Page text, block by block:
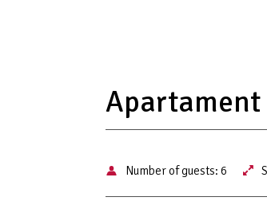
Apartament
Number of guests: 6